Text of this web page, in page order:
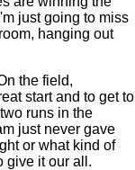
just going to miss
hanging out
the field,
start and to get to
runs in the
just never gave
or what kind of
give it our all.